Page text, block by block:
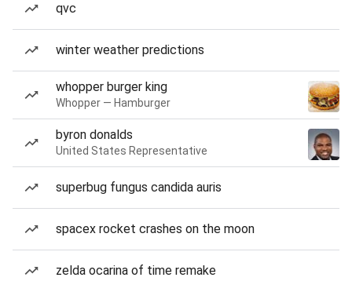
qvc
winter weather predictions
whopper burger king
Whopper — Hamburger
byron donalds
United States Representative
superbug fungus candida auris
spacex rocket crashes on the moon
zelda ocarina of time remake